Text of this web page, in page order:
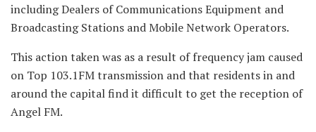
including Dealers of Communications Equipment and
Broadcasting Stations and Mobile Network Operators.
This action taken was as a result of frequency jam caused
on Top 103.1FM transmission and that residents in and
around the capital find it difficult to get the reception of
Angel FM.